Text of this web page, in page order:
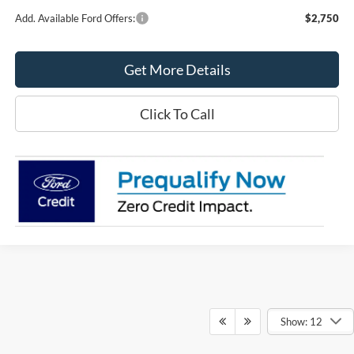
Add. Available Ford Offers: $2,750
Get More Details
Click To Call
Show: 12
Although every reasonable effort has been made to ensure the accuracy of the